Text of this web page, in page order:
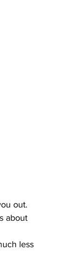
out.
about
less